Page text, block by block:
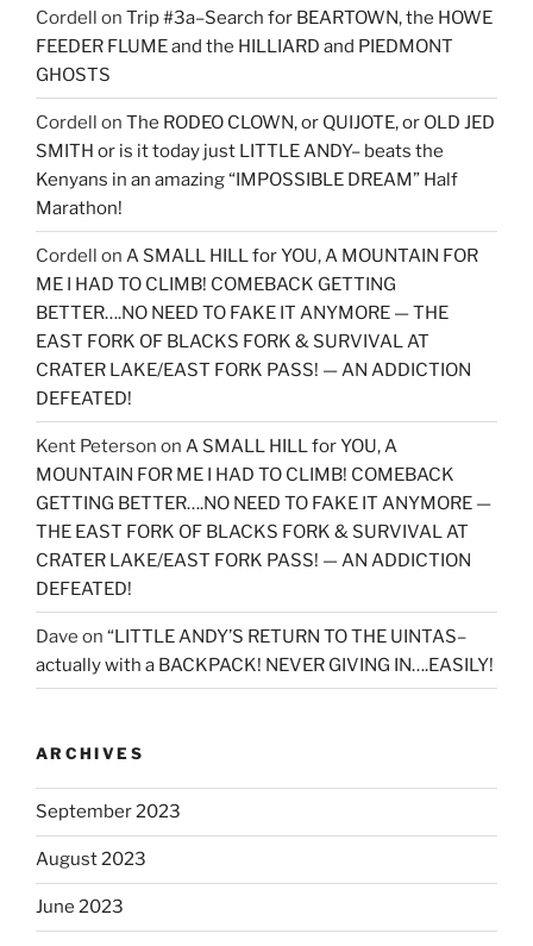
Cordell on Trip #3a–Search for BEARTOWN, the HOWE
FEEDER FLUME and the HILLIARD and PIEDMONT
GHOSTS
Cordell on The RODEO CLOWN, or QUIJOTE, or OLD JED
SMITH or is it today just LITTLE ANDY– beats the
Kenyans in an amazing “IMPOSSIBLE DREAM” Half
Marathon!
Cordell on A SMALL HILL for YOU, A MOUNTAIN FOR
ME I HAD TO CLIMB! COMEBACK GETTING
BETTER….NO NEED TO FAKE IT ANYMORE — THE
EAST FORK OF BLACKS FORK & SURVIVAL AT
CRATER LAKE/EAST FORK PASS! — AN ADDICTION
DEFEATED!
Kent Peterson on A SMALL HILL for YOU, A
MOUNTAIN FOR ME I HAD TO CLIMB! COMEBACK
GETTING BETTER….NO NEED TO FAKE IT ANYMORE —
THE EAST FORK OF BLACKS FORK & SURVIVAL AT
CRATER LAKE/EAST FORK PASS! — AN ADDICTION
DEFEATED!
Dave on “LITTLE ANDY’S RETURN TO THE UINTAS–
actually with a BACKPACK! NEVER GIVING IN….EASILY!
ARCHIVES
September 2023
August 2023
June 2023